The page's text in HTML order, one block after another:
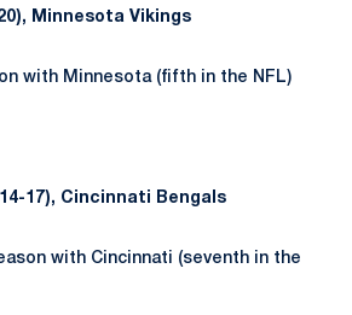
Minnesota Vikings
with Minnesota (fifth in the NFL)
17), Cincinnati Bengals
with Cincinnati (seventh in the